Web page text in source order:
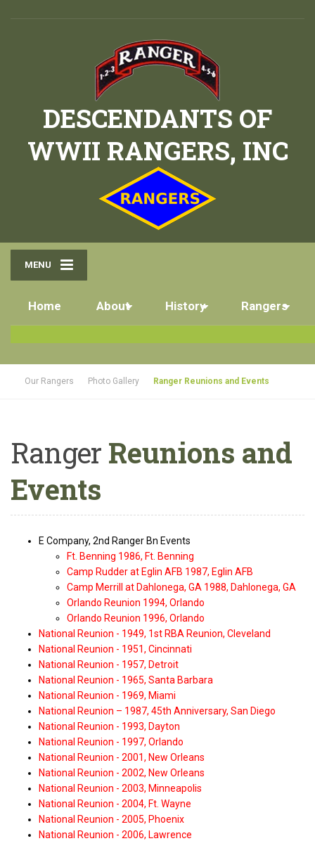
DESCENDANTS OF
WWII RANGERS, INC
MENU
Home About History Rangers
Our Rangers Photo Gallery Ranger Reunions and Events
Ranger Reunions and
Events
E Company, 2nd Ranger Bn Events
Ft. Benning 1986, Ft. Benning
Camp Rudder at Eglin AFB 1987, Eglin AFB
Camp Merrill at Dahlonega, GA 1988, Dahlonega, GA
Orlando Reunion 1994, Orlando
Orlando Reunion 1996, Orlando
National Reunion - 1949, 1st RBA Reunion, Cleveland
National Reunion - 1951, Cincinnati
National Reunion - 1957, Detroit
National Reunion - 1965, Santa Barbara
National Reunion - 1969, Miami
National Reunion – 1987, 45th Anniversary, San Diego
National Reunion - 1993, Dayton
National Reunion - 1997, Orlando
National Reunion - 2001, New Orleans
National Reunion - 2002, New Orleans
National Reunion - 2003, Minneapolis
National Reunion - 2004, Ft. Wayne
National Reunion - 2005, Phoenix
National Reunion - 2006, Lawrence